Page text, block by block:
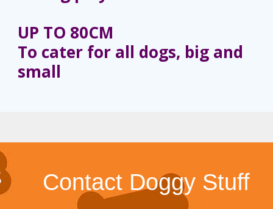
UP TO 80CM
To cater for all dogs, big and
small
Contact Doggy Stuff